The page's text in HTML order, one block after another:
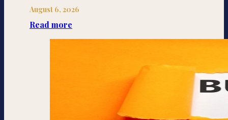
August 6, 2026
Read more